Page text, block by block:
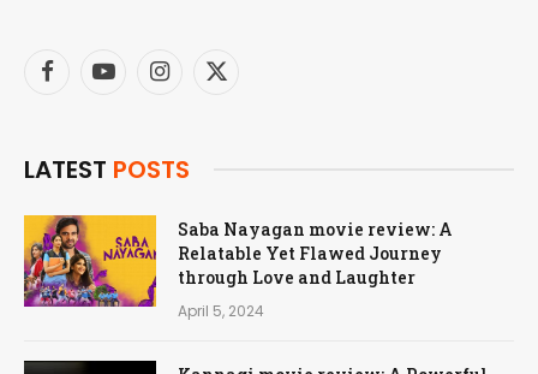
FacebookYouTubeInstagram
X
LATEST POSTS
Saba Nayagan movie review: A
Relatable Yet Flawed Journey
through Love and Laughter
April 5, 2024